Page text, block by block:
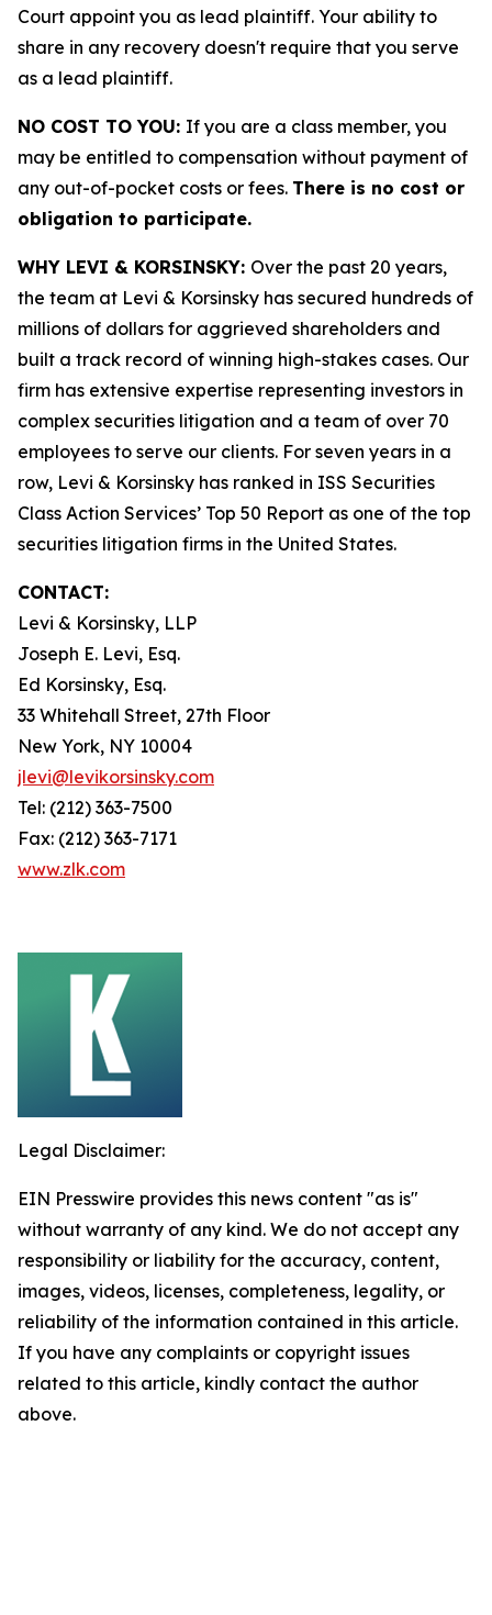
Court appoint you as lead plaintiff. Your ability to
share in any recovery doesn't require that you serve
as a lead plaintiff.
NO COST TO YOU: If you are a class member, you
may be entitled to compensation without payment of
any out-of-pocket costs or fees. There is no cost or
obligation to participate.
WHY LEVI & KORSINSKY: Over the past 20 years,
the team at Levi & Korsinsky has secured hundreds of
millions of dollars for aggrieved shareholders and
built a track record of winning high-stakes cases. Our
firm has extensive expertise representing investors in
complex securities litigation and a team of over 70
employees to serve our clients. For seven years in a
row, Levi & Korsinsky has ranked in ISS Securities
Class Action Services’ Top 50 Report as one of the top
securities litigation firms in the United States.
CONTACT:
Levi & Korsinsky, LLP
Joseph E. Levi, Esq.
Ed Korsinsky, Esq.
33 Whitehall Street, 27th Floor
New York, NY 10004
jlevi@levikorsinsky.com
Tel: (212) 363-7500
Fax: (212) 363-7171
www.zlk.com
Legal Disclaimer:
EIN Presswire provides this news content "as is"
without warranty of any kind. We do not accept any
responsibility or liability for the accuracy, content,
images, videos, licenses, completeness, legality, or
reliability of the information contained in this article.
If you have any complaints or copyright issues
related to this article, kindly contact the author
above.